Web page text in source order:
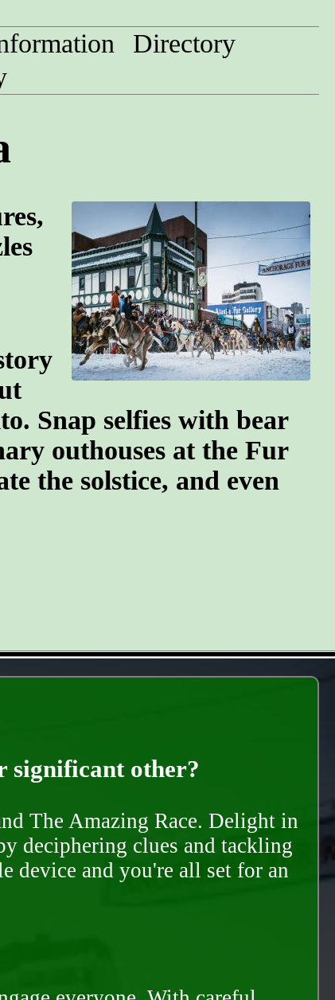
Directory
Snap selfies with bear
outhouses at the Fur
the solstice, and even
significant other?
The Amazing Race. Delight in
deciphering clues and tackling
device and you're all set for an